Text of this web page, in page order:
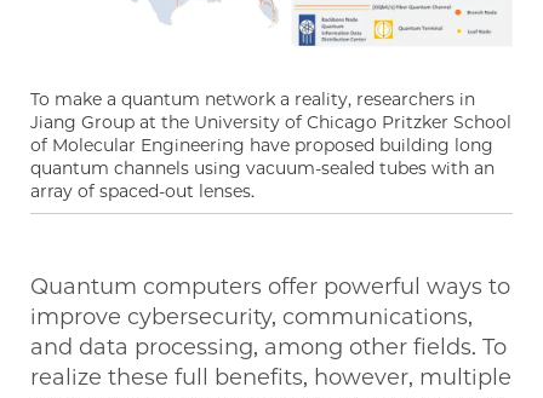
To make a quantum network a reality, researchers in
Jiang Group at the University of Chicago Pritzker School
of Molecular Engineering have proposed building long
quantum channels using vacuum-sealed tubes with an
array of spaced-out lenses.
Quantum computers offer powerful ways to
improve cybersecurity, communications,
and data processing, among other fields. To
realize these full benefits, however, multiple